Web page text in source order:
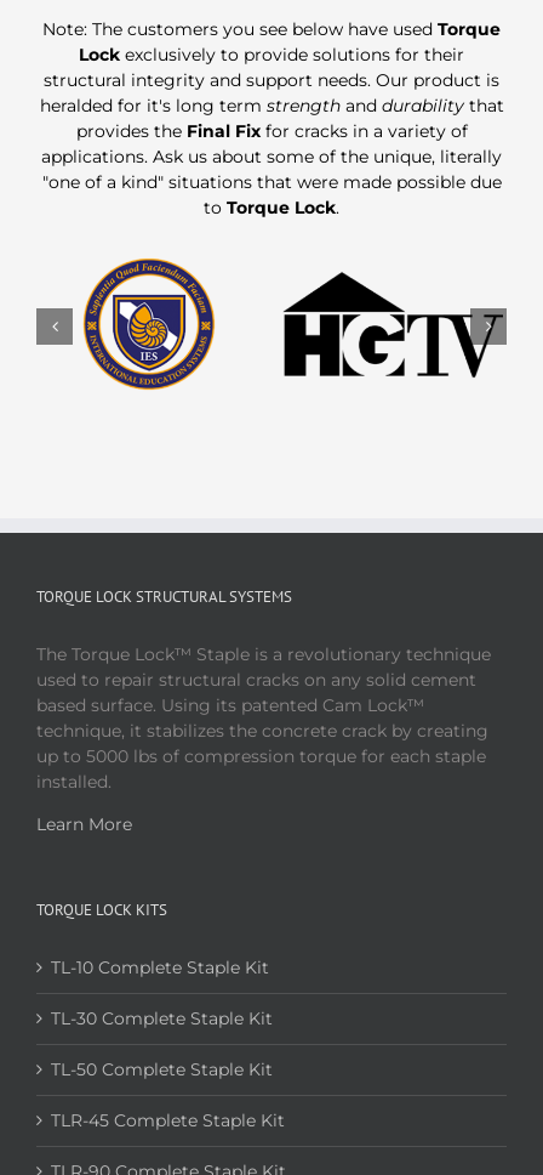
Note: The customers you see below have used Torque
Lock exclusively to provide solutions for their
structural integrity and support needs. Our product is
heralded for it's long term strengthand durabilitythat
provides the Final Fixfor cracks in a variety of
applications. Ask us about some of the unique, literally
"one of a kind" situations that were made possible due
to Torque Lock.
TORQUE LOCK STRUCTURAL SYSTEMS
The Torque Lock™ Staple is a revolutionary technique
used to repair structural cracks on any solid cement
based surface. Using its patented Cam Lock™
technique, it stabilizes the concrete crack by creating
up to 5000 lbs of compression torque for each staple
installed.
Learn More
TORQUE LOCK KITS
TL-10 Complete Staple Kit
TL-30 Complete Staple Kit
TL-50 Complete Staple Kit
TLR-45 Complete Staple Kit